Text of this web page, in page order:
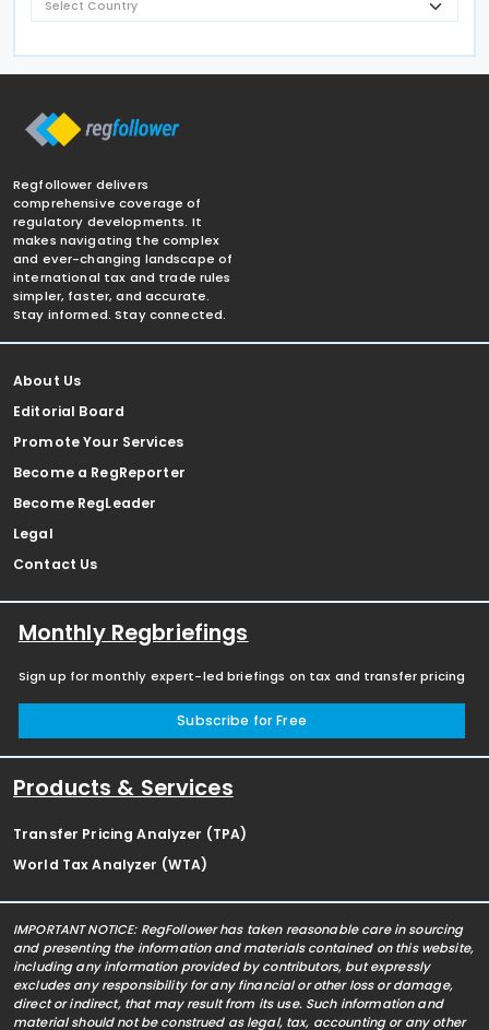
Regfollower delivers
comprehensive coverage of
regulatory developments. It
makes navigating the complex
and ever-changing landscape of
international tax and trade rules
simpler, faster, and accurate.
Stay informed. Stay connected.
About Us
Editorial Board
Promote Your Services
Become a RegReporter
Become RegLeader
Legal
Contact Us
Monthly Regbriefings
Sign up for monthly expert-led briefings on tax and transfer pricing
Subscribe for Free
Products & Services
Transfer Pricing Analyzer (TPA)
World Tax Analyzer (WTA)
IMPORTANT NOTICE: RegFollower has taken reasonable care in sourcing
and presenting the information and materials contained on this website,
including any information provided by contributors, but expressly
excludes any responsibility for any financial or other loss or damage,
direct or indirect, that may result from its use. Such information and
material should not be construed as legal, tax, accounting or any other